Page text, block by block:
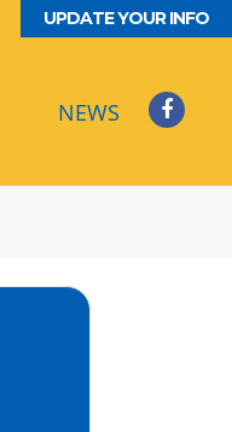
UPDATE YOUR INFO
NEWS